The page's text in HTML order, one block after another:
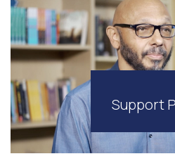
Support